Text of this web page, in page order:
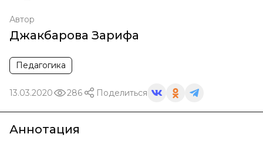
Автор
Джакбарова Зарифа
Педагогика
13.03.2020 286 Поделиться
Аннотация